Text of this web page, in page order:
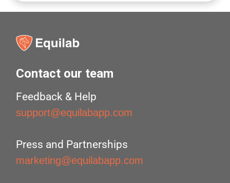
Contact our team
Feedback & Help
support@equilabapp.com
Press and Partnerships
marketing@equilabapp.com